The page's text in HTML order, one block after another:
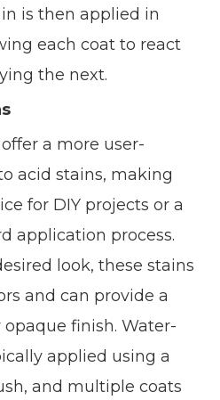
is then applied in
each coat to react
the next.
a more user-
acid stains, making
for DIY projects or a
application process.
look, these stains
and can provide a
finish. Water-
applied using a
and multiple coats